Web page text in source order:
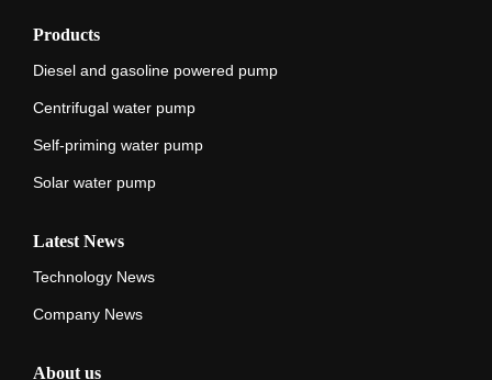
Products
Diesel and gasoline powered pump
Centrifugal water pump
Self-priming water pump
Solar water pump
Latest News
Technology News
Company News
About us